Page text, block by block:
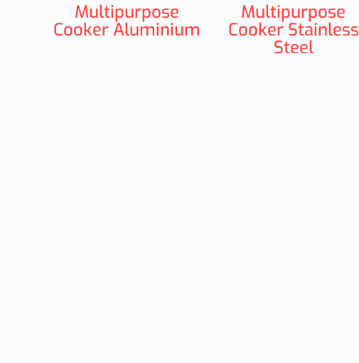
Multipurpose
Cooker Aluminium
Multipurpose
Cooker Stainless
Steel